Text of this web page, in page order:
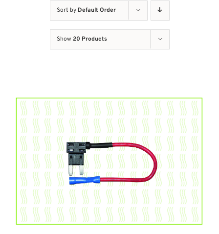
Sort by Default Order
Show 20 Products